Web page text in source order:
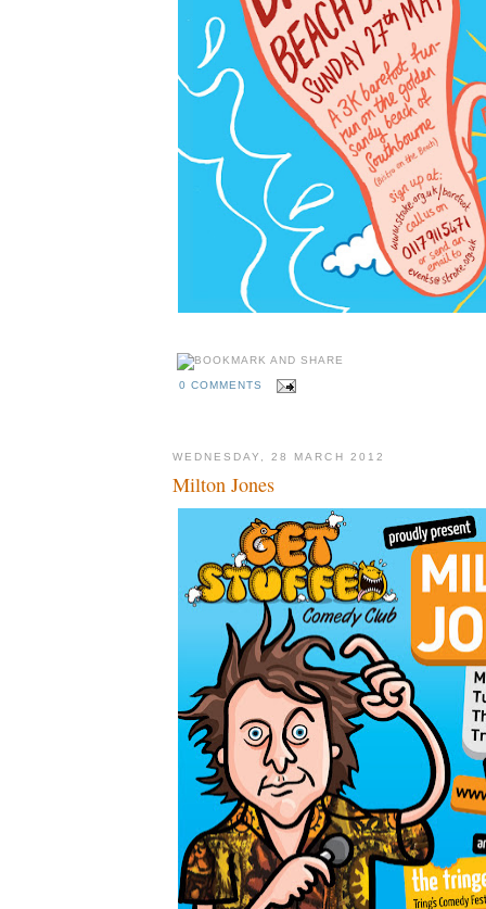
0 COMMENTS
WEDNESDAY, 28 MARCH 2012
Milton Jones